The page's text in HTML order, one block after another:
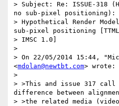
> Subject: Re: ISSUE-318
no sub-pixel positioning):
> Hypothetical Render
sub-pixel positioning [TTML
> IMSC 1.0]
>
> ﻿On 22/05/2014 15:44,
<mdolan@newtbt.com> wrote:
>
> >This and issue 317
difference between
> >the related media